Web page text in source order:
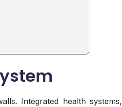
Integrated health systems,